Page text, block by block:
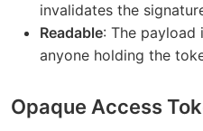
invalidates the
Readable: The payload
anyone holding the
Opaque Access